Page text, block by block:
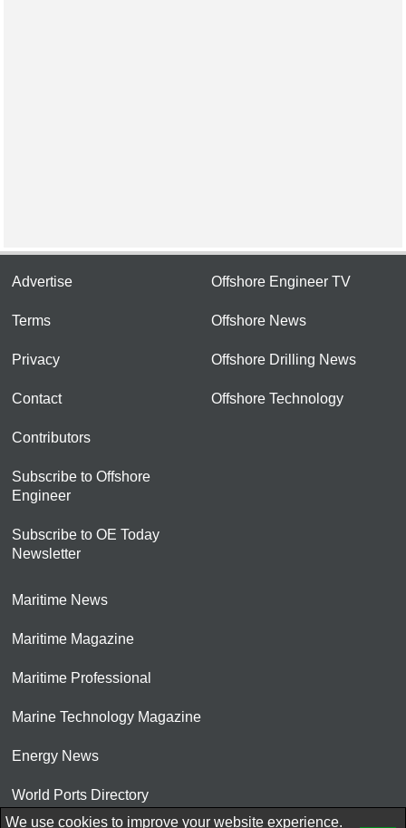
Advertise
Terms
Privacy
Contact
Contributors
Subscribe to Offshore
Engineer
Subscribe to OE Today
Newsletter
Offshore Engineer TV
Offshore News
Offshore Drilling News
Offshore Technology
Maritime News
Maritime Magazine
Maritime Professional
Marine Technology Magazine
Energy News
World Ports Directory
We use cookies to improve your website experience.